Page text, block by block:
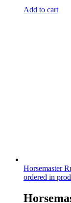
Add to cart
Horsemaster
ordered in